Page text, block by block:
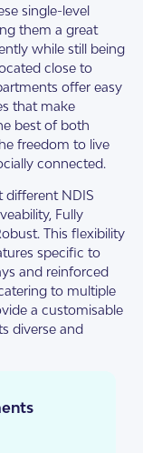
single-level
them a great
while still being
close to
offer easy
that make
best of both
freedom to live
connected.
different NDIS
Fully
This flexibility
specific to
and reinforced
to multiple
a customisable
diverse and